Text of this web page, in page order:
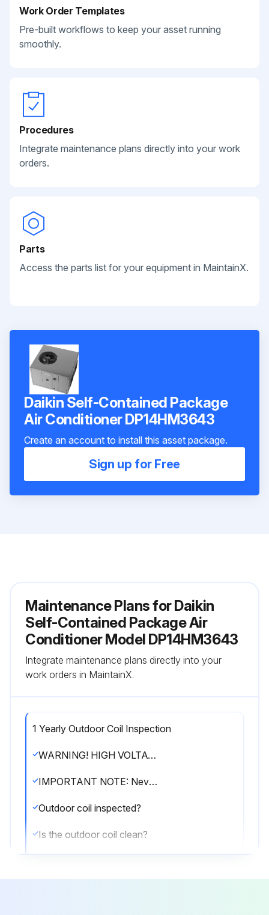
Work Order Templates
Pre-built workflows to keep your asset running
smoothly.
Procedures
Integrate maintenance plans directly into your work
orders.
Parts
Access the parts list for your equipment in MaintainX.
Daikin Self-Contained Package
Air Conditioner DP14HM3643
Create an account to install this asset package.
Sign up for Free
Maintenance Plans for Daikin
Self-Contained Package Air
Conditioner Model DP14HM3643
Integrate maintenance plans directly into your
work orders in MaintainX.
1 Yearly Outdoor Coil Inspection
WARNING! HIGH VOLTAGE! Disconnect all power before servicing or installing this unit. Multiple power sources may be present. Failure to do so may cause property damage, personal injury or death.
IMPORTANT NOTE: Never operate unit without a filter installed as dust and lint will build up on internal parts resulting in loss of efficiency, equipment damage and possible fire.
Outdoor coil inspected?
Is the outdoor coil clean?